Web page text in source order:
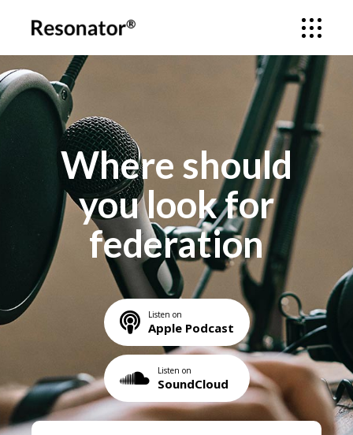
Where should
you look for
federation
Listen on
Apple Podcast
Listen on
SoundCloud